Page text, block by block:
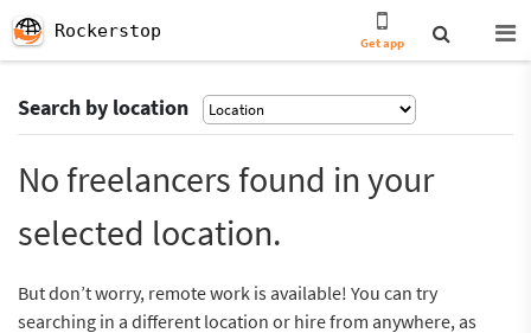
Rockerstop
Get app
Search by location
No freelancers found in your
selected location.
But don’t worry, remote work is available! You can try
searching in a different location or hire from anywhere, as